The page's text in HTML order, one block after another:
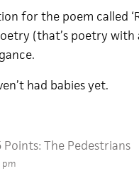
for the poem called
(that’s poetry with
had babies yet.
The Pedestrians
pm